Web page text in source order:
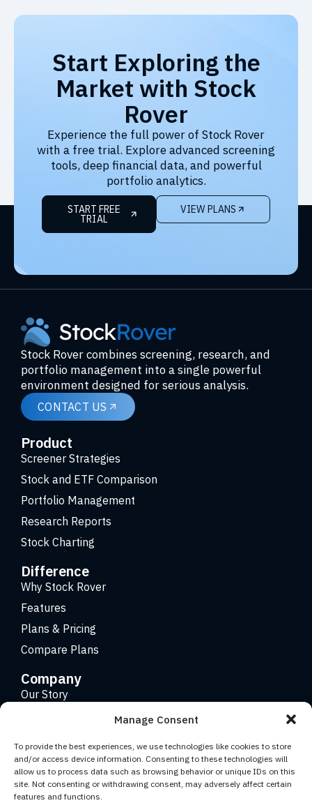
Manage Consent
To provide the best experiences, we use technologies like cookies to store
and/or access device information. Consenting to these technologies will
allow us to process data such as browsing behavior or unique IDs on this
site. Not consenting or withdrawing consent, may adversely affect certain
features and functions.
Start Exploring the
Market with Stock
Rover
Experience the full power of Stock Rover
with a free trial. Explore advanced screening
tools, deep financial data, and powerful
portfolio analytics.
START FREE
TRIAL
VIEW PLANS
Stock Rover combines screening, research, and
portfolio management into a single powerful
environment designed for serious analysis.
CONTACT US
Product
Screener Strategies
Stock and ETF Comparison
Portfolio Management
Research Reports
Stock Charting
Difference
Why Stock Rover
Features
Plans & Pricing
Compare Plans
Company
Our Story
Copyright 2026 © Stock Rover. Website Design by KRS
Creative.